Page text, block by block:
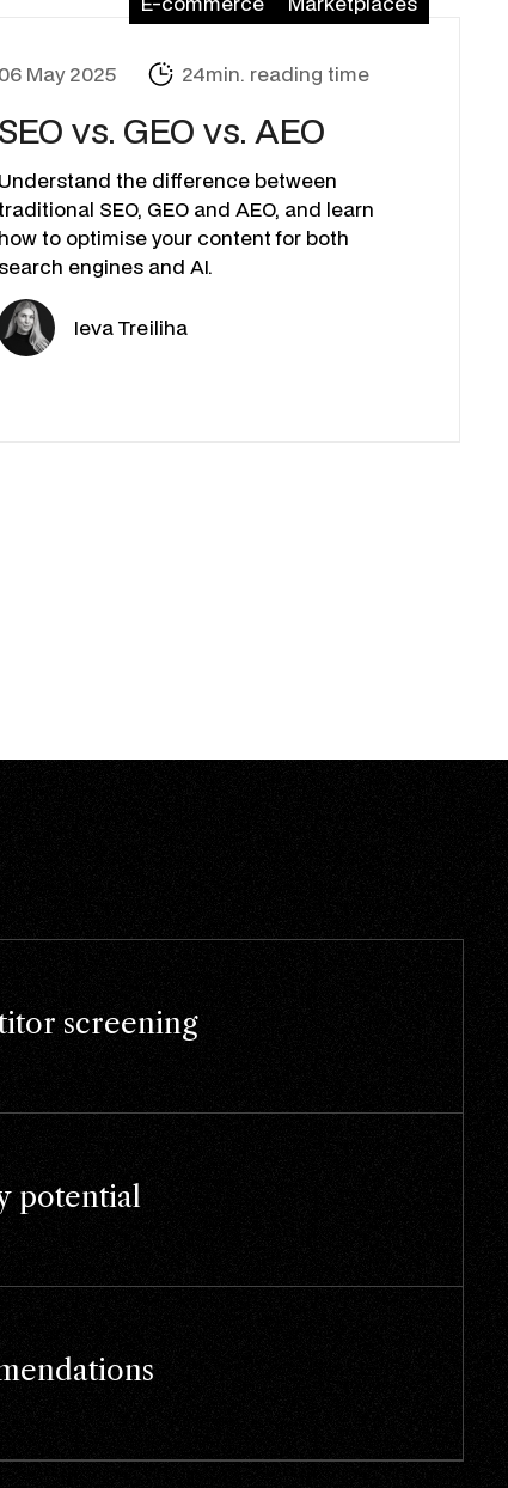
06 May 2025 24min. reading time
SEO vs. GEO vs. AEO
Understand the difference between
SEO, GEO and AEO, and learn
how to optimise your content for both
search engines and AI.
Ieva Treiliha
screening
potential